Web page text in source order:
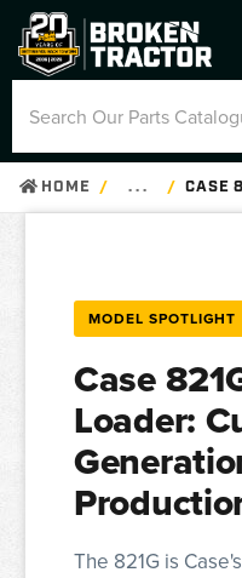
HOME . . .
MODEL SPOTLIGHT
Case
Loader:
The 821G is